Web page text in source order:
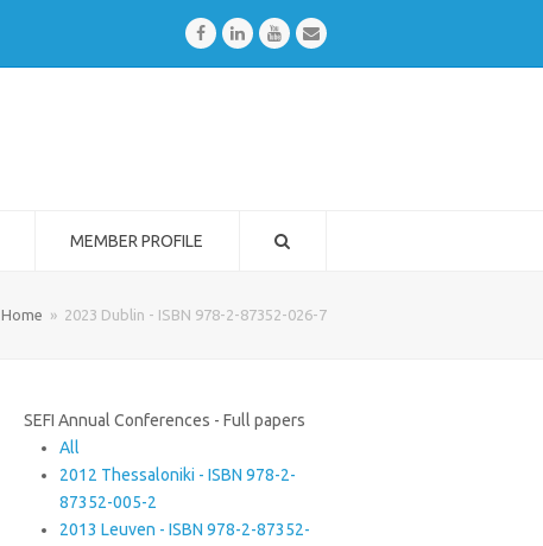
FacebookLinkedInYoutubeEmail
MEMBER PROFILE
Home » 2023 Dublin - ISBN 978-2-87352-026-7
SEFI Annual Conferences - Full papers
All
2012 Thessaloniki - ISBN 978-2-
87352-005-2
2013 Leuven - ISBN 978-2-87352-